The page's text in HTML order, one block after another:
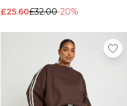
£25.60£32.00-20%